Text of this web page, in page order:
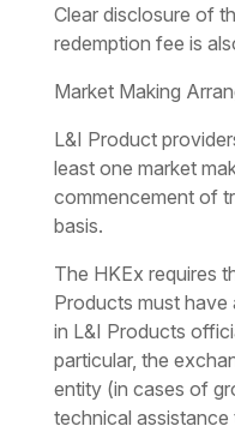
Clear disclosure of
redemption fee is
Market Making
L&I Product
least one market
commencement of
basis.
The HKEx requires
Products must have
in L&I Products
particular, the
entity (in cases of
technical